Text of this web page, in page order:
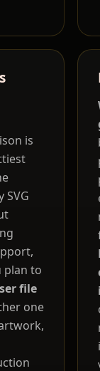
is
SVG
plan to
file
one